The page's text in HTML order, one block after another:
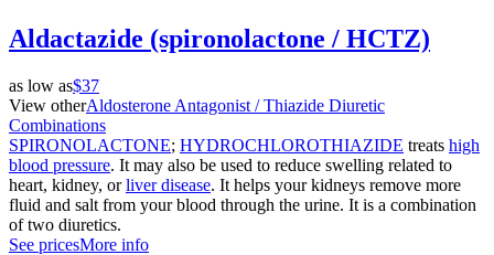
Aldactazide (spironolactone / HCTZ)
as low as$37
View otherAldosterone Antagonist / Thiazide Diuretic
Combinations
SPIRONOLACTONE; HYDROCHLOROTHIAZIDE treats high
blood pressure. It may also be used to reduce swelling related to
heart, kidney, orliver disease. It helps your kidneys remove more
fluid and salt from your blood through the urine. It is a combination
of two diuretics.
See pricesMore info